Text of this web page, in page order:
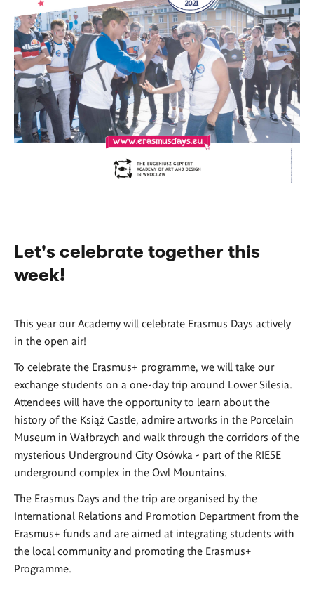
Let's celebrate together this
week!
This year our Academy will celebrate Erasmus Days actively
in the open air!
To celebrate the Erasmus+ programme, we will take our
exchange students on a one-day trip around Lower Silesia.
Attendees will have the opportunity to learn about the
history of the Książ Castle, admire artworks in the Porcelain
Museum in Wałbrzych and walk through the corridors of the
mysterious Underground City Osówka - part of the RIESE
underground complex in the Owl Mountains.
The Erasmus Days and the trip are organised by the
International Relations and Promotion Department from the
Erasmus+ funds and are aimed at integrating students with
the local community and promoting the Erasmus+
Programme.